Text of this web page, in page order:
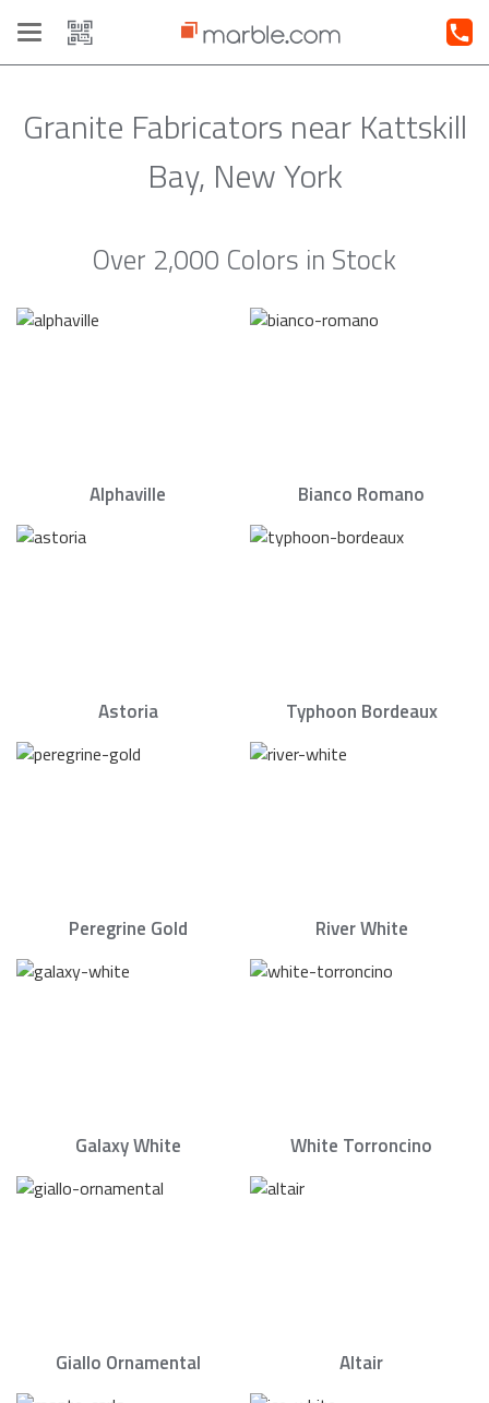
Toggle
navigation
Granite Fabricators near Kattskill
Bay, New York
Over 2,000 Colors in Stock
Alphaville Bianco Romano
Astoria Typhoon Bordeaux
Peregrine Gold River White
Galaxy White White Torroncino
Giallo Ornamental Altair